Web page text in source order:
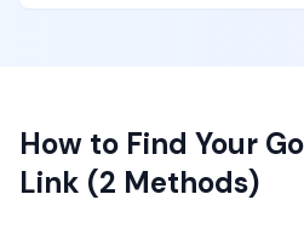
How to Find Your
Link (2 Methods)